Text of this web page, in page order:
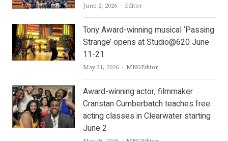
June 2, 2026 Author
Editor
Tony Award-winning musical ‘Passing
Strange’ opens at Studio@620 June
11-21
May 31, 2026 Author
MNGEditor
Award-winning actor, filmmaker
Cranstan Cumberbatch teaches free
acting classes in Clearwater starting
June 2